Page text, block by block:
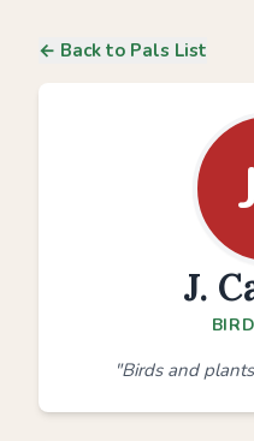
← Back to Pals List
J.
"Birds and